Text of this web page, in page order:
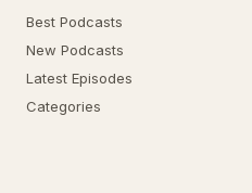
Best Podcasts
New Podcasts
Latest Episodes
Categories